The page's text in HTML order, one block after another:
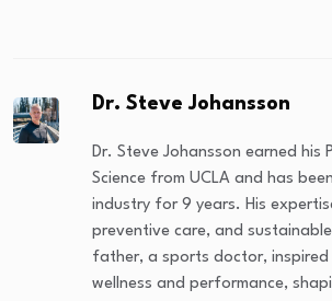
Dr. Steve Johansson
Dr. Steve Johansson earned his
Science from UCLA and has
industry for 9 years. His
preventive care, and
father, a sports doctor, inspired
wellness and performance,